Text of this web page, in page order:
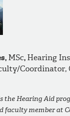
MSc,Hearing
Coordinator,
the Hearing Aid
faculty member at